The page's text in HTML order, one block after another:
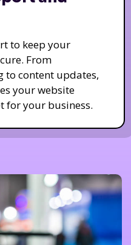
to keep your
From
to content updates,
your website
for your business.